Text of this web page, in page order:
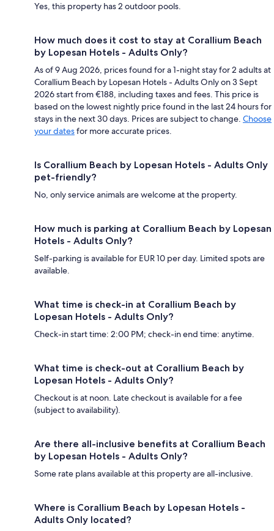
Yes, this property has 2 outdoor pools.
How much does it cost to stay at Corallium Beach
by Lopesan Hotels - Adults Only?
As of 9 Aug 2026, prices found for a 1-night stay for 2 adults at
Corallium Beach by Lopesan Hotels - Adults Only on 3 Sept
2026 start from €188, including taxes and fees. This price is
based on the lowest nightly price found in the last 24 hours for
stays in the next 30 days. Prices are subject to change. Choose
your datesfor more accurate prices.
Is Corallium Beach by Lopesan Hotels - Adults Only
pet-friendly?
No, only service animals are welcome at the property.
How much is parking at Corallium Beach by Lopesan
Hotels - Adults Only?
Self-parking is available for EUR 10 per day. Limited spots are
available.
What time is check-in at Corallium Beach by
Lopesan Hotels - Adults Only?
Check-in start time: 2:00 PM; check-in end time: anytime.
What time is check-out at Corallium Beach by
Lopesan Hotels - Adults Only?
Checkout is at noon. Late checkout is available for a fee
(subject to availability).
Are there all-inclusive benefits at Corallium Beach
by Lopesan Hotels - Adults Only?
Some rate plans available at this property are all-inclusive.
Where is Corallium Beach by Lopesan Hotels -
Adults Only located?